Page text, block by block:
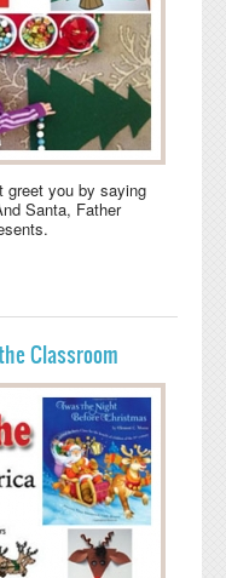
greet you by saying
Santa, Father
Classroom